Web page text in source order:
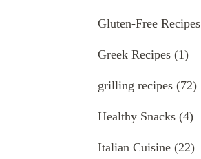
Gluten-Free Recipes
Greek Recipes (1)
grilling recipes (72)
Healthy Snacks (4)
Italian Cuisine (22)